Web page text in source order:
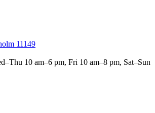
11149
10 am–6 pm, Fri 10 am–8 pm, Sat–Sun